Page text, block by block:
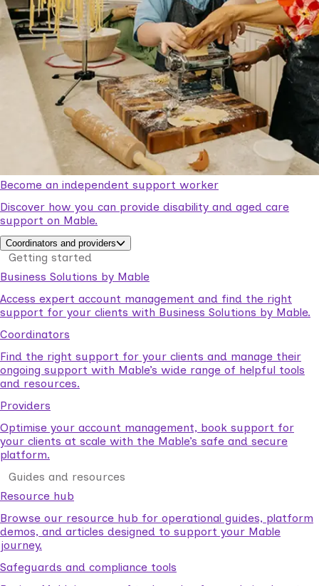
Become an independent support worker
Discover how you can provide disability and aged care
support on Mable.
Coordinators and providers
Getting started
Business Solutions by Mable
Access expert account management and find the right
support for your clients with Business Solutions by Mable.
Coordinators
Find the right support for your clients and manage their
ongoing support with Mable’s wide range of helpful tools
and resources.
Providers
Optimise your account management, book support for
your clients at scale with the Mable’s safe and secure
platform.
Guides and resources
Resource hub
Browse our resource hub for operational guides, platform
demos, and articles designed to support your Mable
journey.
Safeguards and compliance tools